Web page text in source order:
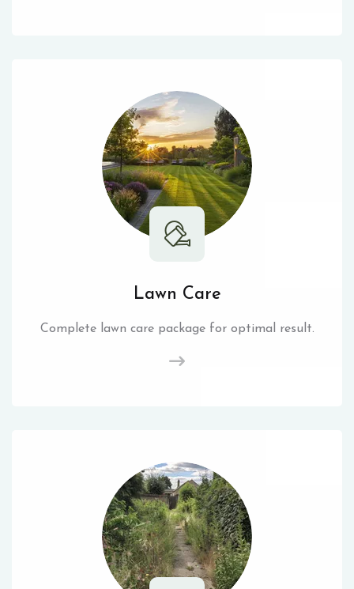
Lawn Care
Complete lawn care package for optimal result.